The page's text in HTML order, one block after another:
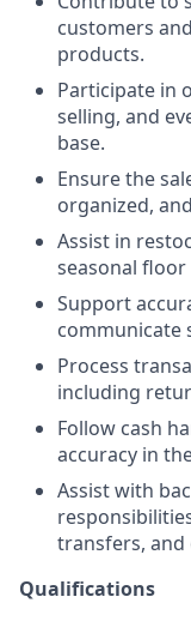
customers
products.
Participate in
selling, and
base.
Ensure the
organized,
Assist in
seasonal floor
Support
communicate
Process
including
Follow cash
accuracy in
Assist with
transfers, and
Qualifications